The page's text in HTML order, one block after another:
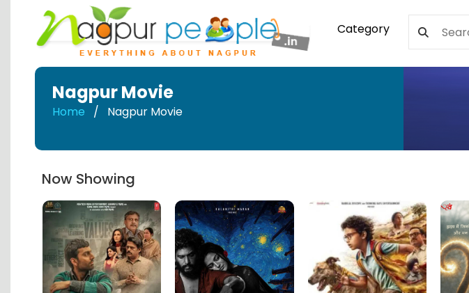
Category
Nagpur Movie
Home Nagpur Movie
Now Showing